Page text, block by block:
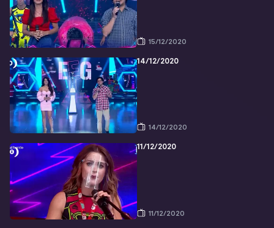
15/12/2020
14/12/2020
14/12/2020
11/12/2020
11/12/2020